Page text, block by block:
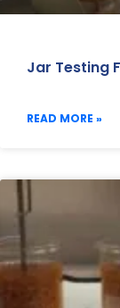
Jar Testing
READ MORE »